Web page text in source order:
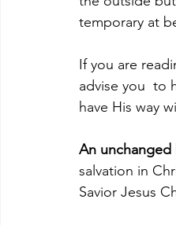
temporary at
If you are
advise you  to
have His way
An unchanged
salvation in
Savior Jesus